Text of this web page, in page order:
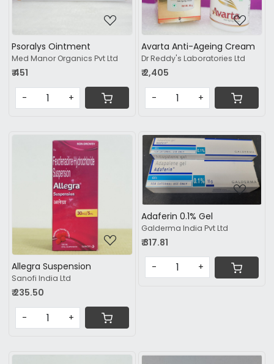
Psoralys Ointment
Med Manor Organics Pvt Ltd
₹ 451
- +
Avarta Anti-Ageing Cream
Dr Reddy's Laboratories Ltd
₹ 2,405
- +
Loading...
Allegra Suspension
Sanofi India Ltd
₹ 235.50
- +
Loading...
Adaferin 0.1% Gel
Galderma India Pvt Ltd
₹ 317.81
- +